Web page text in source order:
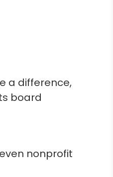
a difference,
board
nonprofit